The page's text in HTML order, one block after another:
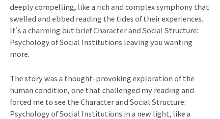
deeply compelling, like a rich and complex symphony that
swelled and ebbed reading the tides of their experiences.
It’s a charming but brief Character and Social Structure:
Psychology of Social Institutions leaving you wanting
more.
The story was a thought-provoking exploration of the
human condition, one that challenged my reading and
forced me to see the Character and Social Structure:
Psychology of Social Institutions in a new light, like a